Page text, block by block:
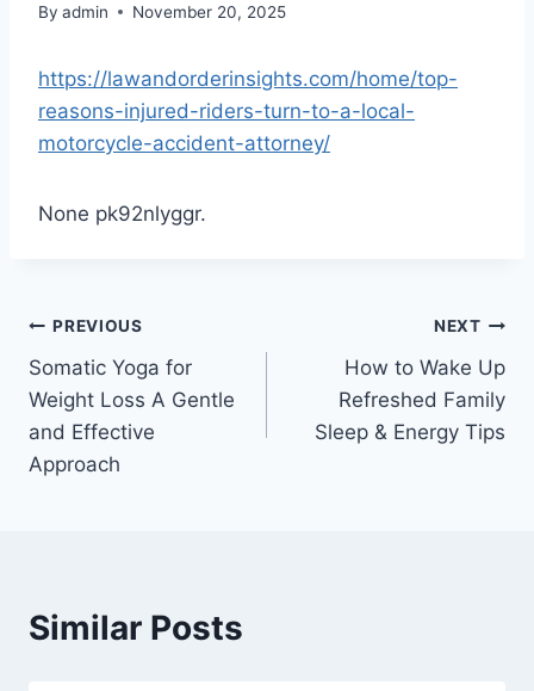
By admin November 20, 2025
https://lawandorderinsights.com/home/top-
reasons-injured-riders-turn-to-a-local-
motorcycle-accident-attorney/
None pk92nlyggr.
Post
navigation
PREVIOUS
Somatic Yoga for
Weight Loss A Gentle
and Effective
Approach
NEXT
How to Wake Up
Refreshed Family
Sleep & Energy Tips
Similar Posts